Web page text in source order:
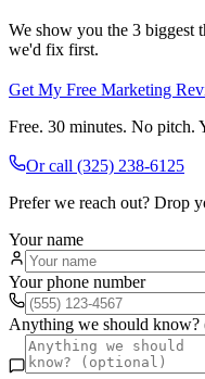
We show you the 3
we'd fix first.
Get My Free Marketing
Free. 30 minutes. No pitch.
Or call (325) 238-6125
Prefer we reach out? Drop
Your name
Your phone number
Anything we should know?